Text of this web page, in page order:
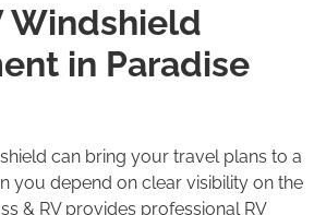
Windshield
in Paradise
can bring your travel plans to a
you depend on clear visibility on the
& RV provides professional RV